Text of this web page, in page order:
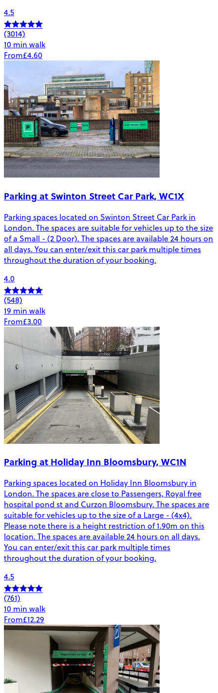
4.5
(3014)
10 min walk
From£4.60
Parking at Swinton Street Car Park, WC1X
Parking spaces located on Swinton Street Car Park in
London. The spaces are suitable for vehicles up to the size
of a Small - (2 Door). The spaces are available 24 hours on
all days. You can enter/exit this car park multiple times
throughout the duration of your booking.
4.0
(548)
19 min walk
From£3.00
Parking at Holiday Inn Bloomsbury, WC1N
Parking spaces located on Holiday Inn Bloomsbury in
London. The spaces are close to Passengers, Royal free
hospital pond st and Curzon Bloomsbury. The spaces are
suitable for vehicles up to the size of a Large - (4x4).
Please note there is a height restriction of 1.90m on this
location. The spaces are available 24 hours on all days.
You can enter/exit this car park multiple times
throughout the duration of your booking.
4.5
(761)
10 min walk
From£12.29